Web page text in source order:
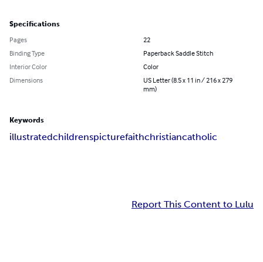
Specifications
Pages
22
Binding Type
Paperback Saddle Stitch
Interior Color
Color
Dimensions
US Letter (8.5 x 11 in / 216 x 279
mm)
Keywords
illustratedchildrenspicturefaithchristiancatholic
Report This Content to Lulu